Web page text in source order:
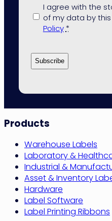
I agree with the
of my data by
Policy *
Site
Navigation
Products
Warehouse Labels
Laboratory &
Industrial &
Asset & Inventory
Hardware
Label Software
Label Printing Ribbons